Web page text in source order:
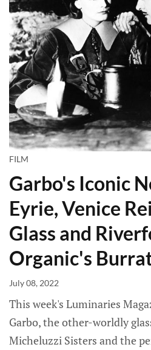
FILM
Garbo's Iconic
Eyrie, Venice
Glass and
Organic's
July 08, 2022
This week's Luminaries
Garbo, the other-worldly
Micheluzzi Sisters and the